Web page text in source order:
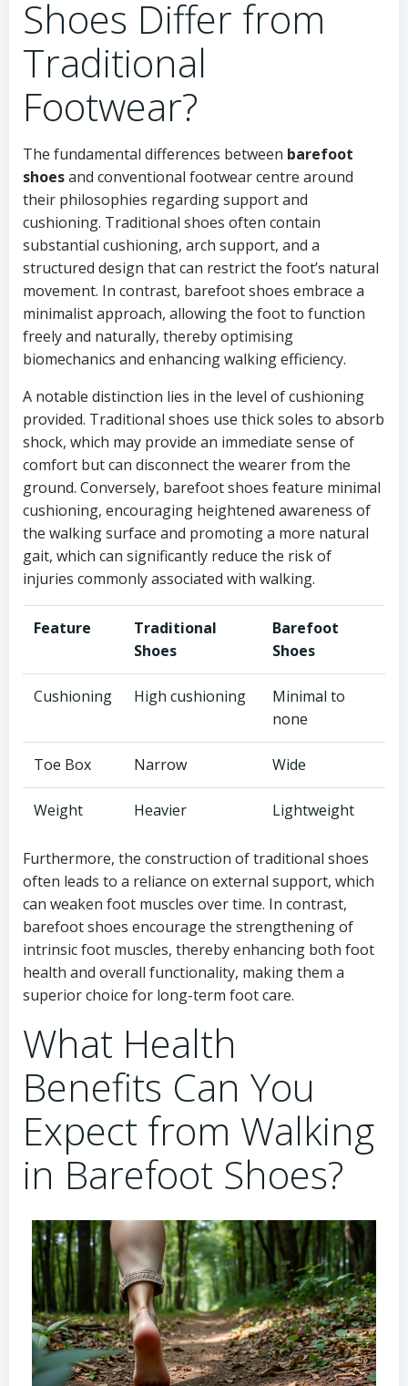
Shoes Differ from
Traditional
Footwear?
The fundamental differences between barefoot
shoesand conventional footwear centre around
their philosophies regarding support and
cushioning. Traditional shoes often contain
substantial cushioning, arch support, and a
structured design that can restrict the foot’s natural
movement. In contrast, barefoot shoes embrace a
minimalist approach, allowing the foot to function
freely and naturally, thereby optimising
biomechanics and enhancing walking efficiency.
A notable distinction lies in the level of cushioning
provided. Traditional shoes use thick soles to absorb
shock, which may provide an immediate sense of
comfort but can disconnect the wearer from the
ground. Conversely, barefoot shoes feature minimal
cushioning, encouraging heightened awareness of
the walking surface and promoting a more natural
gait, which can significantly reduce the risk of
injuries commonly associated with walking.
Feature
Traditional
Shoes
Barefoot
Shoes
Cushioning High cushioning
Minimal to
none
Toe Box Narrow Wide
Weight Heavier Lightweight
Furthermore, the construction of traditional shoes
often leads to a reliance on external support, which
can weaken foot muscles over time. In contrast,
barefoot shoes encourage the strengthening of
intrinsic foot muscles, thereby enhancing both foot
health and overall functionality, making them a
superior choice for long-term foot care.
What Health
Benefits Can You
Expect from Walking
in Barefoot Shoes?